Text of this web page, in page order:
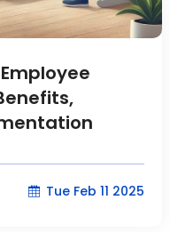
Tue Feb 11 2025